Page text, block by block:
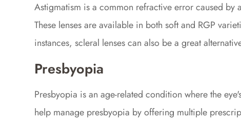
Astigmatism is a common refractive error caused
These lenses are available in both soft and RGP
instances, scleral lenses can also be a great
Presbyopia
Presbyopia is an age-related condition where the
help manage presbyopia by offering multiple